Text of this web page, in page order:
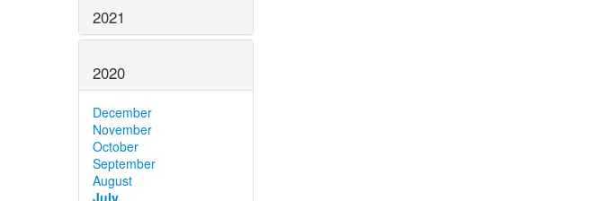
2021
2020
December
November
October
September
August
July